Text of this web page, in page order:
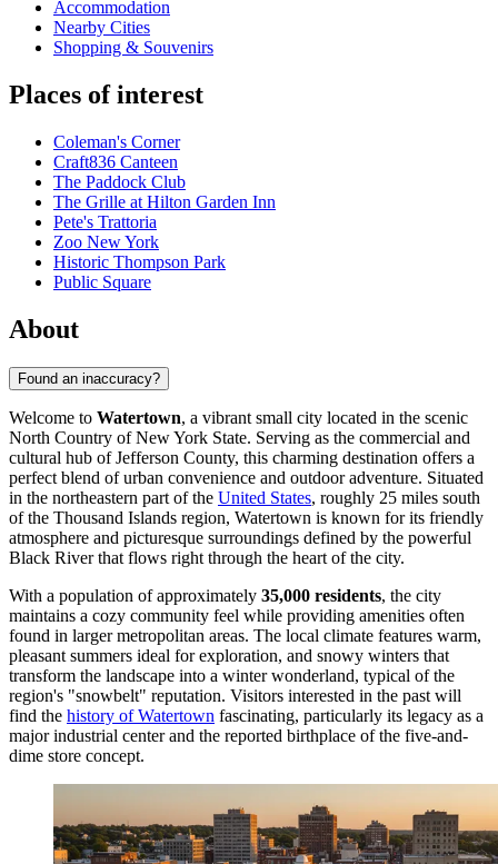
Accommodation
Nearby Cities
Shopping & Souvenirs
Places of interest
Coleman's Corner
Craft836 Canteen
The Paddock Club
The Grille at Hilton Garden Inn
Pete's Trattoria
Zoo New York
Historic Thompson Park
Public Square
About
Found an inaccuracy?
Welcome to Watertown, a vibrant small city located in the scenic
North Country of New York State. Serving as the commercial and
cultural hub of Jefferson County, this charming destination offers a
perfect blend of urban convenience and outdoor adventure. Situated
in the northeastern part of the United States, roughly 25 miles south
of the Thousand Islands region, Watertown is known for its friendly
atmosphere and picturesque surroundings defined by the powerful
Black River that flows right through the heart of the city.
With a population of approximately 35,000 residents, the city
maintains a cozy community feel while providing amenities often
found in larger metropolitan areas. The local climate features warm,
pleasant summers ideal for exploration, and snowy winters that
transform the landscape into a winter wonderland, typical of the
region's "snowbelt" reputation. Visitors interested in the past will
find the history of Watertown fascinating, particularly its legacy as a
major industrial center and the reported birthplace of the five-and-
dime store concept.